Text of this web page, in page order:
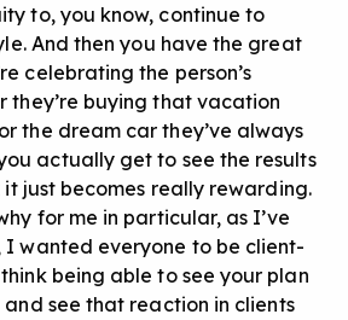
to, you know, continue to
And then you have the great
celebrating the person’s
they’re buying that vacation
the dream car they’ve always
actually get to see the results
just becomes really rewarding.
for me in particular, as I’ve
I wanted everyone to be client-
being able to see your plan
see that reaction in clients